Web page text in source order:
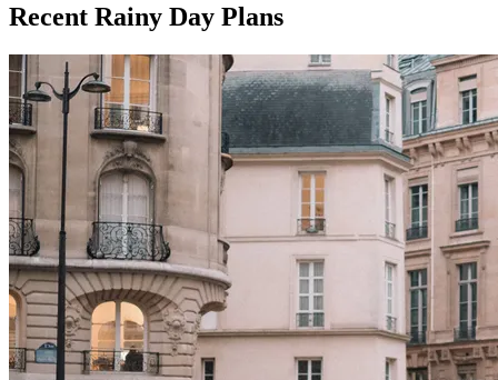
Recent Rainy Day Plans